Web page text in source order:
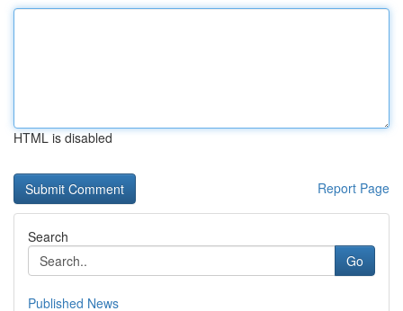
HTML is disabled
Report Page
Search
Go
Published News